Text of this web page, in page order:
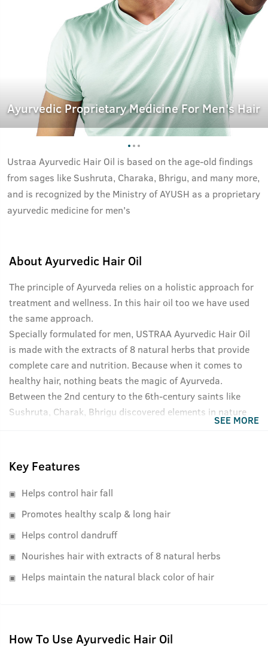
Ayurvedic Proprietary Medicine For Men's Hair
Ustraa Ayurvedic Hair Oil is based on the age-old findings
from sages like Sushruta, Charaka, Bhrigu, and many more,
and is recognized by the Ministry of AYUSH as a proprietary
ayurvedic medicine for men's
AboutAyurvedic Hair Oil
The principle of Ayurveda relies on a holistic approach for
treatment and wellness. In this hair oil too we have used
the same approach.
Specially formulated for men, USTRAA Ayurvedic Hair Oil
is made with the extracts of 8 natural herbs that provide
complete care and nutrition. Because when it comes to
healthy hair, nothing beats the magic of Ayurveda.
Between the 2nd century to the 6th-century saints like
Sushruta, Charak, Bhrigu discovered elements in nature
that had medicinal properties and therapeutic effects for
Indian Ayurvedic Pharmacopia, form the very basis of all
Ayurvedic remedies and medicines. Ustraa's Ayurvedic
ingredients as defined in the Vedic times but makes them
with the cutting-edge technology and ISO certified
manufacturing plants. We have kept the formulation
being true to its Ayurvedic roots.
SEE MORE
Key Features
Helps control hair fall
Promotes healthy scalp & long hair
Helps control dandruff
Nourishes hair with extracts of 8 natural herbs
Helps maintain the natural black color of hair
How To Use Ayurvedic Hair Oil